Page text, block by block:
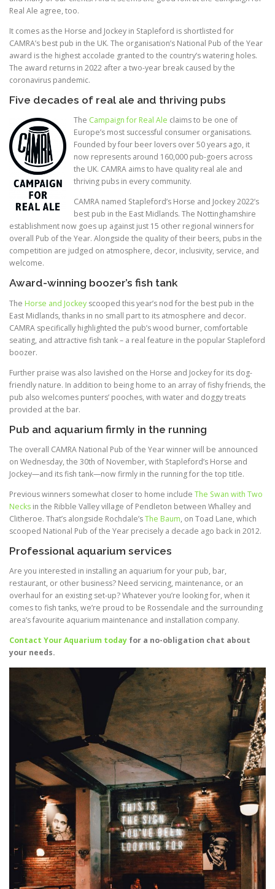
Real Ale agree, too.
It comes as the Horse and Jockey in Stapleford is shortlisted for
CAMRA’s best pub in the UK. The organisation’s National Pub of the Year
award is the highest accolade granted to the country’s watering holes.
The award returns in 2022 after a two-year break caused by the
coronavirus pandemic.
Five decades of real ale and thriving pubs
The Campaign for Real Ale claims to be one of
Europe’s most successful consumer organisations.
Founded by four beer lovers over 50 years ago, it
now represents around 160,000 pub-goers across
the UK. CAMRA aims to have quality real ale and
thriving pubs in every community.
CAMRA named Stapleford’s Horse and Jockey 2022’s
best pub in the East Midlands. The Nottinghamshire
establishment now goes up against just 15 other regional winners for
overall Pub of the Year. Alongside the quality of their beers, pubs in the
competition are judged on atmosphere, decor, inclusivity, service, and
welcome.
Award-winning boozer’s fish tank
The Horse and Jockey scooped this year’s nod for the best pub in the
East Midlands, thanks in no small part to its atmosphere and decor.
CAMRA specifically highlighted the pub’s wood burner, comfortable
seating, and attractive fish tank – a real feature in the popular Stapleford
boozer.
Further praise was also lavished on the Horse and Jockey for its dog-
friendly nature. In addition to being home to an array of fishy friends, the
pub also welcomes punters’ pooches, with water and doggy treats
provided at the bar.
Pub and aquarium firmly in the running
The overall CAMRA National Pub of the Year winner will be announced
on Wednesday, the 30th of November, with Stapleford’s Horse and
Jockey—and its fish tank—now firmly in the running for the top title.
Previous winners somewhat closer to home include The Swan with Two
Necks in the Ribble Valley village of Pendleton between Whalley and
Clitheroe. That’s alongside Rochdale’sThe Baum, on Toad Lane, which
scooped National Pub of the Year precisely a decade ago back in 2012.
Professional aquarium services
Are you interested in installing an aquarium for your pub, bar,
restaurant, or other business? Need servicing, maintenance, or an
overhaul for an existing set-up? Whatever you’re looking for, when it
comes to fish tanks, we’re proud to be Rossendale and the surrounding
area’s favourite aquarium maintenance and installation company.
Contact Your Aquarium today for a no-obligation chat about
your needs.